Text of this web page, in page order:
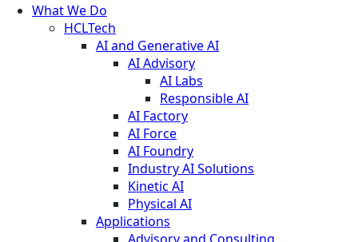
What We Do
HCLTech
AI and Generative AI
AI Advisory
AI Labs
Responsible AI
AI Factory
AI Force
AI Foundry
Industry AI Solutions
Kinetic AI
Physical AI
Applications